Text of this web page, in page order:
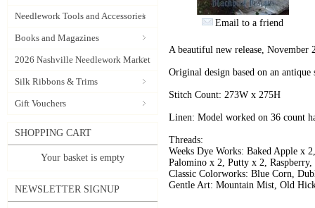
Needlework Tools and Accessories
Books and Magazines
2026 Nashville Needlework Market
Silk Ribbons & Trims
Gift Vouchers
SHOPPING CART
Your basket is empty
NEWSLETTER SIGNUP
Email to a friend
A beautiful new release, November
Original design based on an
Stitch Count: 273W x 275H
Linen: Model worked on 36 count
Threads:
Weeks Dye Works: Baked Apple x
Palomino x 2, Putty x 2, Raspberry,
Classic Colorworks: Blue Corn,
Gentle Art: Mountain Mist, Old